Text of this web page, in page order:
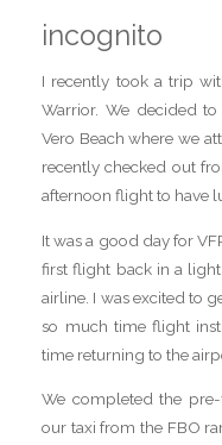
incognito
I recently took a trip
Warrior. We decided
Vero Beach where we
recently checked out
afternoon flight to have
It was a good day for
first flight back in a
airline. I was excited to
so much time flight
time returning to the
We completed the
our taxi from the FBO